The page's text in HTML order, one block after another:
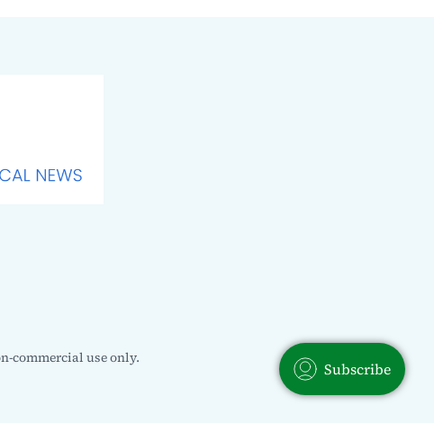
commercial use only.
Subscribe